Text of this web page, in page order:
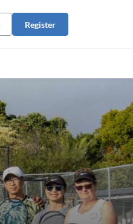
Register